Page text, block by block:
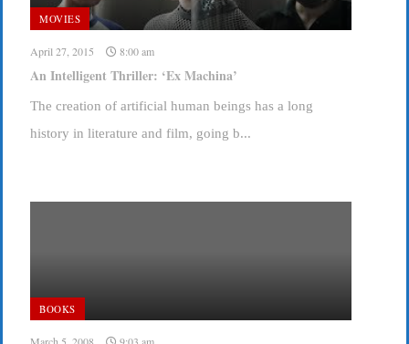
MOVIES
April 27, 2015 8:00 am
An Intelligent Thriller: ‘Ex Machina’
The creation of artificial human beings has a long
history in literature and film, going b...
BOOKS